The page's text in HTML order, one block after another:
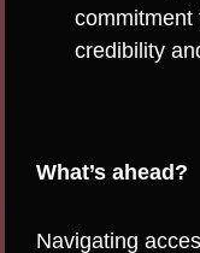
commitment
credibility
What’s ahead?
Navigating